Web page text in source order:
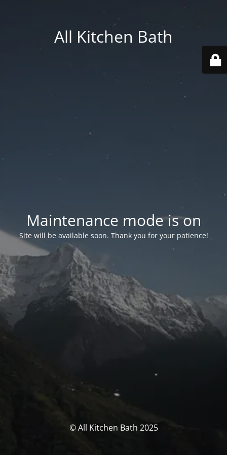
All Kitchen Bath
Maintenance mode is on
Site will be available soon. Thank you for your patience!
© All Kitchen Bath 2025